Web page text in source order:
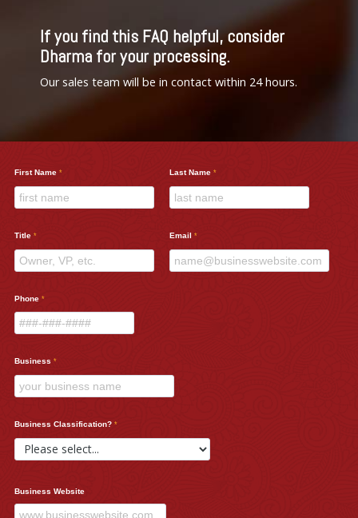
First Name Last Name
Title Email
Phone
Business
Business Classification?
Business Website
If you find this FAQ helpful, consider
Dharma for your processing.
Our sales team will be in contact within 24 hours.